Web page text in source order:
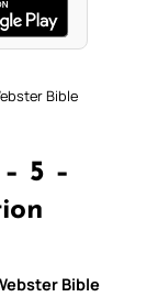
Bible
5 –
Bible